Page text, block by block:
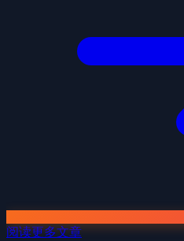
阅读更多文章